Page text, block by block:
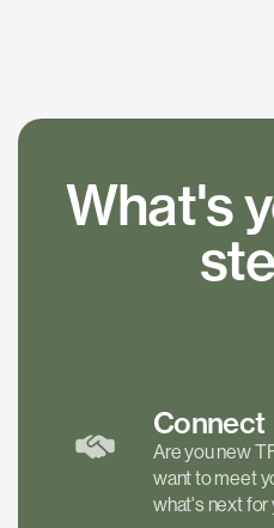
What's
Connect
Are you new
want to meet
what's next for